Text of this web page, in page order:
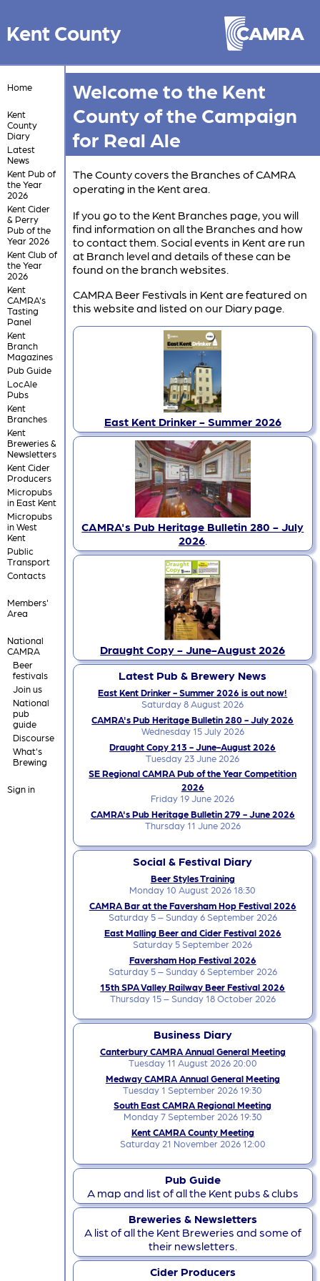
Kent County
Home
Kent
County
Diary
Latest
News
Kent Pub of
the Year
2026
Kent Cider
& Perry
Pub of the
Year 2026
Kent Club of
the Year
2026
Kent
CAMRA's
Tasting
Panel
Kent
Branch
Magazines
Pub Guide
LocAle
Pubs
Kent
Branches
Kent
Breweries &
Newsletters
Kent Cider
Producers
Micropubs
in East Kent
Micropubs
in West
Kent
Public
Transport
Contacts
Members'
Area
National
CAMRA
Beer
festivals
Join us
National
pub
guide
Discourse
What's
Brewing
Sign in
Welcome to the Kent
County of the Campaign
for Real Ale
The County covers the Branches of CAMRA
operating in the Kent area.
If you go to the Kent Branches page, you will
find information on all the Branches and how
to contact them. Social events in Kent are run
at Branch level and details of these can be
found on the branch websites.
CAMRA Beer Festivals in Kent are featured on
this website and listed on our Diary page.
East Kent Drinker - Summer 2026
CAMRA's Pub Heritage Bulletin 280 - July
2026.
Draught Copy - June-August 2026
Latest Pub & Brewery News
East Kent Drinker - Summer 2026 is out now!
Saturday 8 August 2026
CAMRA's Pub Heritage Bulletin 280 - July 2026
Wednesday 15 July 2026
Draught Copy 213 - June-August 2026
Tuesday 23 June 2026
SE Regional CAMRA Pub of the Year Competition
2026
Friday 19 June 2026
CAMRA's Pub Heritage Bulletin 279 - June 2026
Thursday 11 June 2026
Social & Festival Diary
Beer Styles Training
Monday 10 August 2026 18:30
CAMRA Bar at the Faversham Hop Festival 2026
Saturday 5 – Sunday 6 September 2026
East Malling Beer and Cider Festival 2026
Saturday 5 September 2026
Faversham Hop Festival 2026
Saturday 5 – Sunday 6 September 2026
15th SPA Valley Railway Beer Festival 2026
Thursday 15 – Sunday 18 October 2026
Business Diary
Canterbury CAMRA Annual General Meeting
Tuesday 11 August 2026 20:00
Medway CAMRA Annual General Meeting
Tuesday 1 September 2026 19:30
South East CAMRA Regional Meeting
Monday 7 September 2026 19:30
Kent CAMRA County Meeting
Saturday 21 November 2026 12:00
Pub Guide
A map and list of all the Kent pubs & clubs
Breweries & Newsletters
A list of all the Kent Breweries and some of
their newsletters.
Cider Producers